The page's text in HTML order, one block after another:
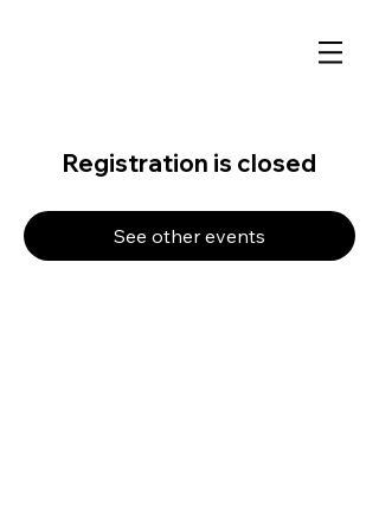
Registration is closed
See other events